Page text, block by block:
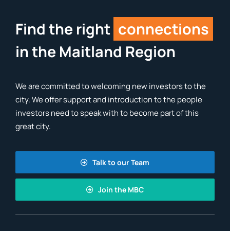
Find the right connections
in the Maitland Region
We are committed to welcoming new investors to the
city. We offer support and introduction to the people
investors need to speak with to become part of this
great city.
Talk to our Team
Join the MBC